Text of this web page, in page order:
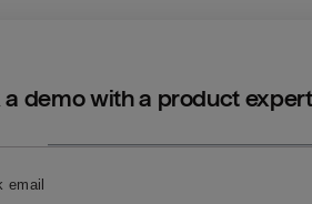
a demo with a product expert